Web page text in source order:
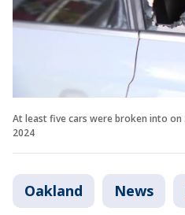
At least five cars were broken into on
2024
Oakland News